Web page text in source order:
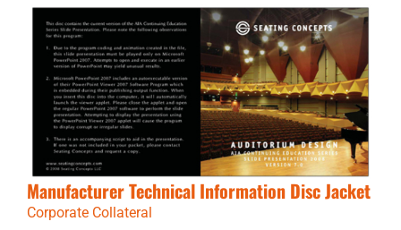
Manufacturer Technical Information Disc Jacket
Corporate Collateral